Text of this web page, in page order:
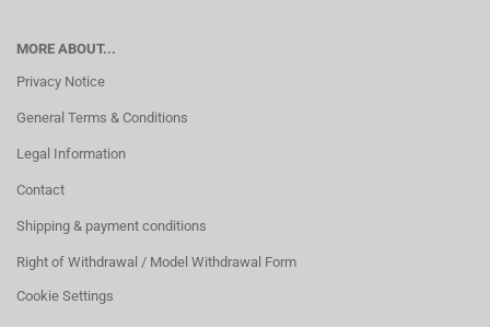
MORE ABOUT...
Privacy Notice
General Terms & Conditions
Legal Information
Contact
Shipping & payment conditions
Right of Withdrawal / Model Withdrawal Form
Cookie Settings